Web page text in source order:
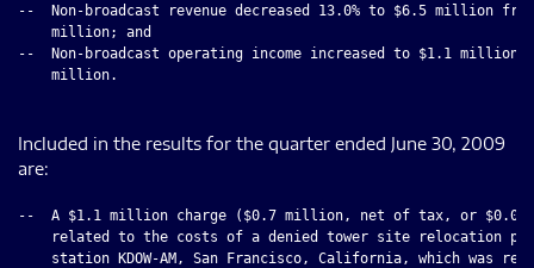
--  Non-broadcast revenue decreased 13.0% to $6.5 million
    million; and
--  Non-broadcast operating income increased to $1.1 million
    million.
Included in the results for the quarter ended June 30, 2009
are:
--  A $1.1 million charge ($0.7 million, net of tax, or $0.05
related to the costs of a denied tower site relocation
station KDOW-AM, San Francisco, California, which was